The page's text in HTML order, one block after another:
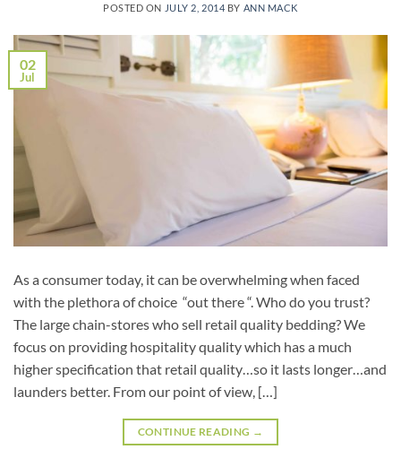
POSTED ON JULY 2, 2014 BY ANN MACK
02
Jul
As a consumer today, it can be overwhelming when faced
with the plethora of choice “out there “. Who do you trust?
The large chain-stores who sell retail quality bedding? We
focus on providing hospitality quality which has a much
higher specification that retail quality…so it lasts longer…and
launders better. From our point of view, […]
CONTINUE READING →